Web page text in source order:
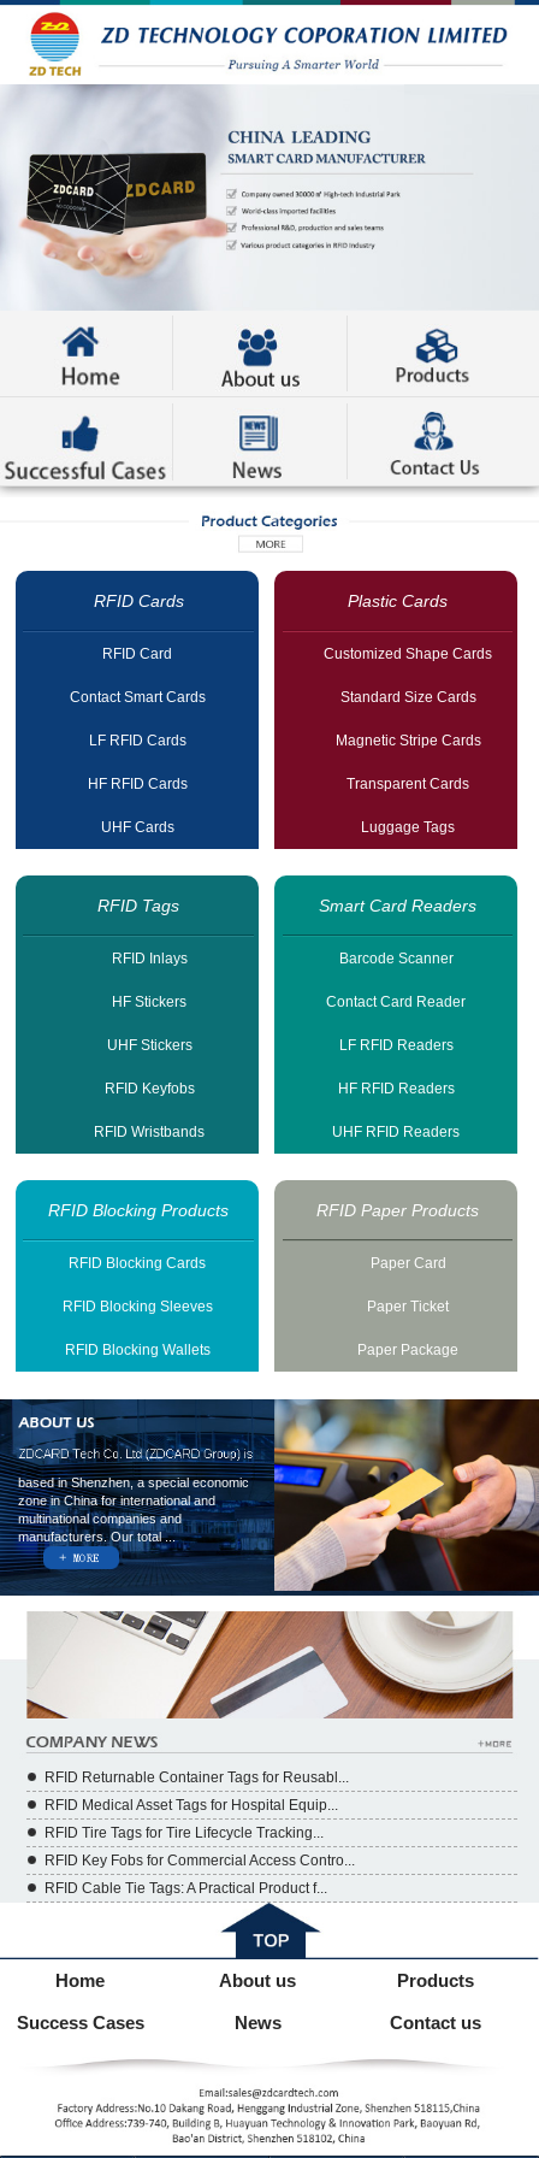
RFID Cards
RFID Card
Contact Smart Cards
LF RFID Cards
HF RFID Cards
UHF Cards
Plastic Cards
Customized Shape Cards
Standard Size Cards
Magnetic Stripe Cards
Transparent Cards
Luggage Tags
RFID Tags
RFID Inlays
HF Stickers
UHF Stickers
RFID Keyfobs
RFID Wristbands
Smart Card Readers
Barcode Scanner
Contact Card Reader
LF RFID Readers
HF RFID Readers
UHF RFID Readers
RFID Blocking Products
RFID Blocking Cards
RFID Blocking Sleeves
RFID Blocking Wallets
RFID Paper Products
Paper Card
Paper Ticket
Paper Package
based in Shenzhen, a special economic
zone in China for international and
multinational companies and
manufacturers. Our total ...
RFID Returnable Container Tags for Reusabl...
RFID Medical Asset Tags for Hospital Equip...
RFID Tire Tags for Tire Lifecycle Tracking...
RFID Key Fobs for Commercial Access Contro...
RFID Cable Tie Tags: A Practical Product f...
Home About us Products
Success Cases News Contact us